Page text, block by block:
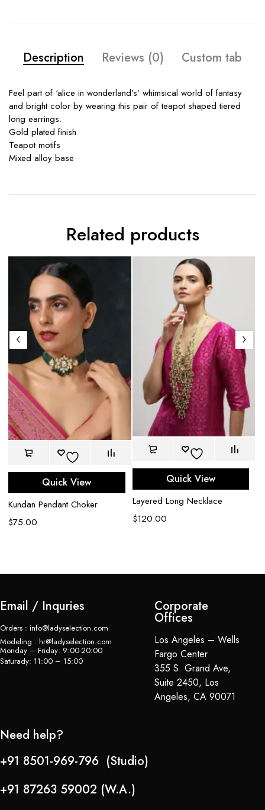
Description Reviews (0) Custom tab
Feel part of ‘alice in wonderland’s’ whimsical world of fantasy
and bright color by wearing this pair of teapot shaped tiered
long earrings.
Gold plated finish
Teapot motifs
Mixed alloy base
Related products
Quick View
Kundan Pendant Choker
$75.00
Quick View
Layered Long Necklace
$120.00
Email / Inquries
Orders : info@ladyselection.com
Modeling : hr@ladyselection.com
Monday – Friday: 9:00-20:00
Saturady: 11:00 – 15:00
Corporate
Offices
Los Angeles – Wells
Fargo Center
355 S. Grand Ave,
Suite 2450, Los
Angeles, CA 90071
Need help?
+91 8501-969-796 (Studio)
+91 87263 59002 (W.A.)